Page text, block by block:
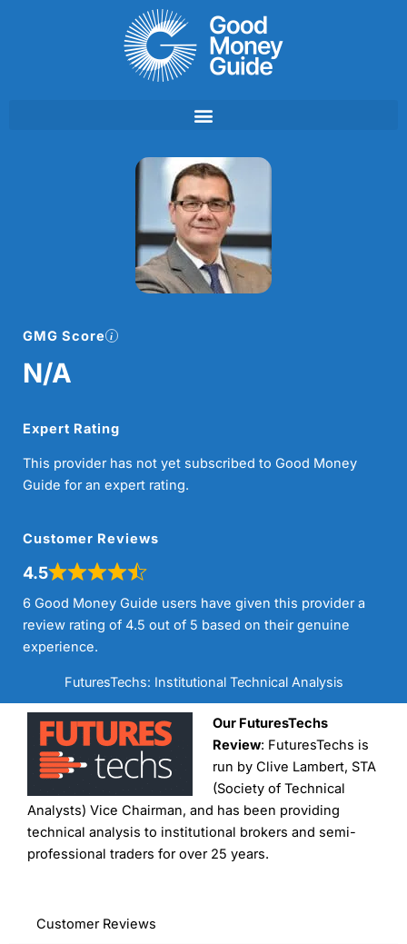
GMG Score
N/A
Expert Rating
This provider has not yet subscribed to Good Money
Guide for an expert rating.
Customer Reviews
4.5
6 Good Money Guide users have given this provider a
review rating of 4.5 out of 5 based on their genuine
experience.
FuturesTechs: Institutional Technical Analysis
Our FuturesTechs
Review: FuturesTechs is
run by Clive Lambert, STA
(Society of Technical
Analysts) Vice Chairman, and has been providing
technical analysis to institutional brokers and semi-
professional traders for over 25 years.
Customer Reviews